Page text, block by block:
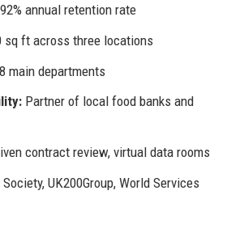
annual retention rate
sq ft across three locations
main departments
Partner of local food banks and
contract review, virtual data rooms
UK200Group, World Services